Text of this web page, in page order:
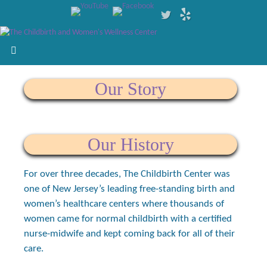
Our Story
Our History
For over three decades, The Childbirth Center was
one of New Jersey’s leading free-standing birth and
women’s healthcare centers where thousands of
women came for normal childbirth with a certified
nurse-midwife and kept coming back for all of their
care.